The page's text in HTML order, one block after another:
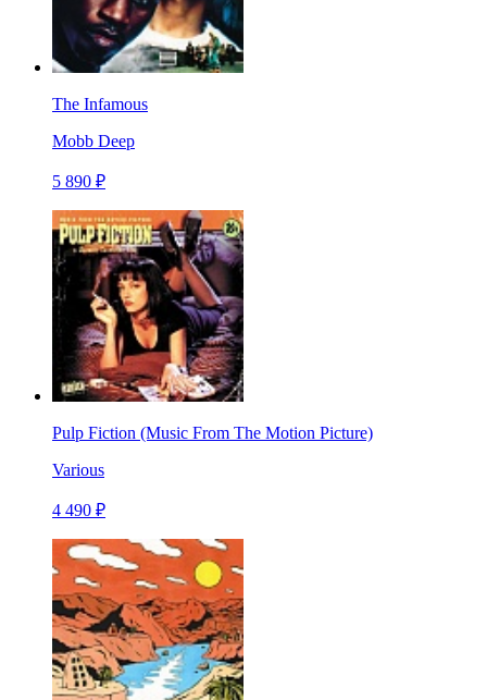
The Infamous
Mobb Deep
5 890 ₽
Pulp Fiction (Music From The Motion Picture)
Various
4 490 ₽